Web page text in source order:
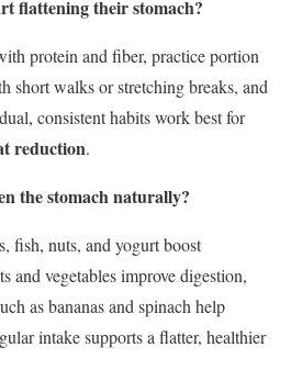
flattening their stomach?
protein and fiber, practice portion
short walks or stretching breaks, and
consistent habits work best for
reduction.
the stomach naturally?
fish, nuts, and yogurt boost
and vegetables improve digestion,
as bananas and spinach help
intake supports a flatter, healthier